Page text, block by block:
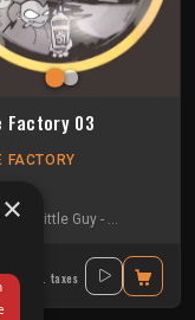
Factory 03
FACTORY
Little Guy - Tournevis
Incl. taxes
×